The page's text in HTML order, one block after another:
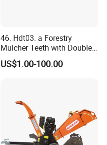
46. Hdt03. a Forestry
Mulcher Teeth with Double
Carbide
US$1.00-100.00